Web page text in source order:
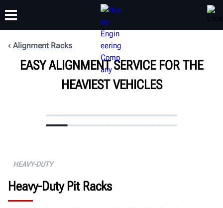
PRODUCTS SUPPORT
TRAINING
ABOUT
Alignment Racks
EASY ALIGNMENT SERVICE FOR THE
HEAVIEST VEHICLES
HEAVY-DUTY
Heavy-Duty Pit Racks